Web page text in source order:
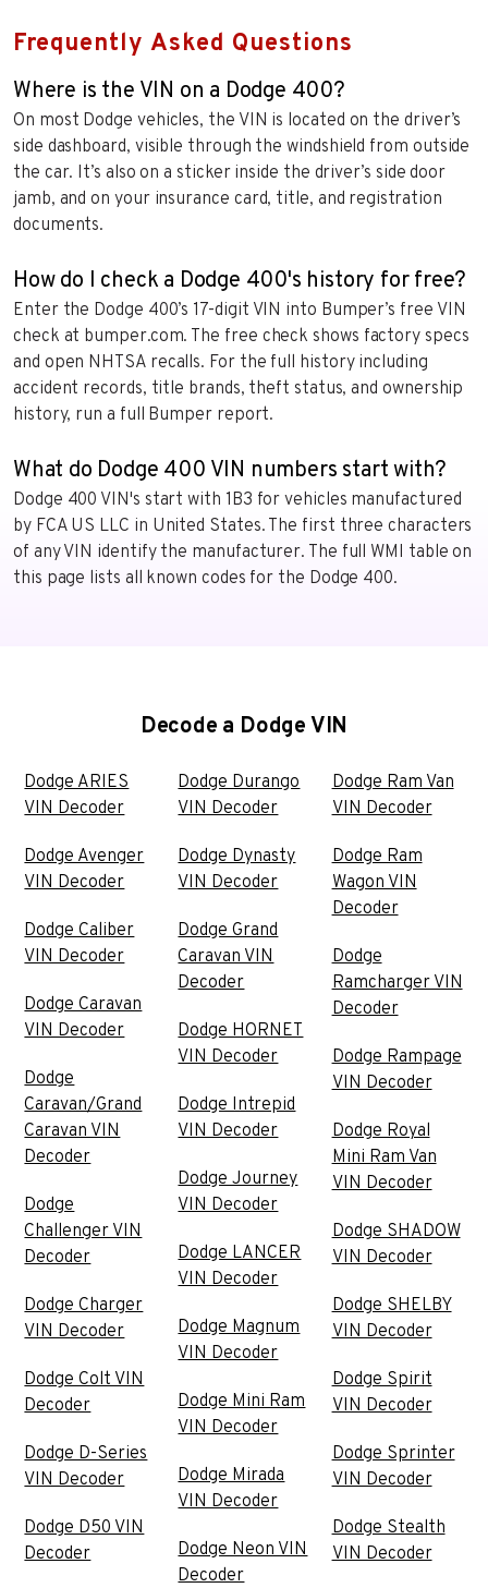
Frequently Asked Questions
Where is the VIN on a Dodge 400?
On most Dodge vehicles, the VIN is located on the driver’s
side dashboard, visible through the windshield from outside
the car. It’s also on a sticker inside the driver’s side door
jamb, and on your insurance card, title, and registration
documents.
How do I check a Dodge 400's history for free?
Enter the Dodge 400’s 17-digit VIN into Bumper’s free VIN
check at bumper.com. The free check shows factory specs
and open NHTSA recalls. For the full history including
accident records, title brands, theft status, and ownership
history, run a full Bumper report.
What do Dodge 400 VIN numbers start with?
Dodge 400 VIN's start with 1B3 for vehicles manufactured
by FCA US LLC in United States. The first three characters
of any VIN identify the manufacturer. The full WMI table on
this page lists all known codes for the Dodge 400.
Decode a Dodge VIN
Dodge ARIES
VIN Decoder
Dodge Avenger
VIN Decoder
Dodge Caliber
VIN Decoder
Dodge Caravan
VIN Decoder
Dodge
Caravan/Grand
Caravan VIN
Decoder
Dodge
Challenger VIN
Decoder
Dodge Charger
VIN Decoder
Dodge Colt VIN
Decoder
Dodge D-Series
VIN Decoder
Dodge D50 VIN
Decoder
Dodge Durango
VIN Decoder
Dodge Dynasty
VIN Decoder
Dodge Grand
Caravan VIN
Decoder
Dodge HORNET
VIN Decoder
Dodge Intrepid
VIN Decoder
Dodge Journey
VIN Decoder
Dodge LANCER
VIN Decoder
Dodge Magnum
VIN Decoder
Dodge Mini Ram
VIN Decoder
Dodge Mirada
VIN Decoder
Dodge Neon VIN
Decoder
Dodge Ram Van
VIN Decoder
Dodge Ram
Wagon VIN
Decoder
Dodge
Ramcharger VIN
Decoder
Dodge Rampage
VIN Decoder
Dodge Royal
Mini Ram Van
VIN Decoder
Dodge SHADOW
VIN Decoder
Dodge SHELBY
VIN Decoder
Dodge Spirit
VIN Decoder
Dodge Sprinter
VIN Decoder
Dodge Stealth
VIN Decoder